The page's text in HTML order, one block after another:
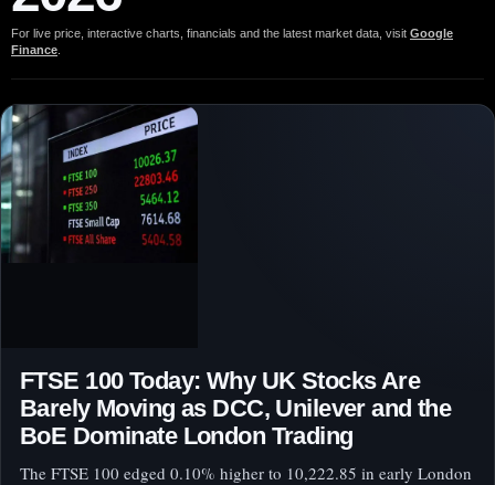
For live price, interactive charts, financials and the latest market data, visit Google
Finance
FTSE 100 Today: Why UK Stocks Are
Barely Moving as DCC, Unilever and the
BoE Dominate London Trading
The FTSE 100 edged 0.10% higher to 10,222.85 in early London